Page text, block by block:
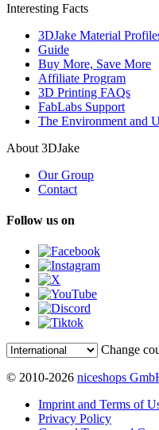
Interesting Facts
3DJake Material
Guide
Buy More, Save More
Affiliate Program
3D Printing FAQs
FabLabs Support
The Environment and
About 3DJake
Our Group
Contact
Follow us on
Change
© 2010-2026 niceshops
Imprint and Terms of
Privacy Policy